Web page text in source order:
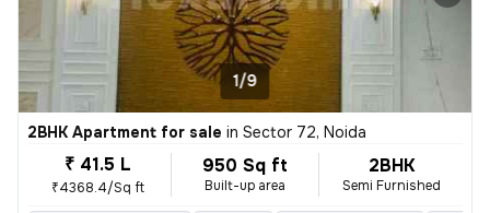
1/9
2BHK Apartment for sale in Sector 72, Noida
₹ 41.5 L
₹4368.4/Sq ft
950 Sq ft
Built-up area
2BHK
Semi Furnished